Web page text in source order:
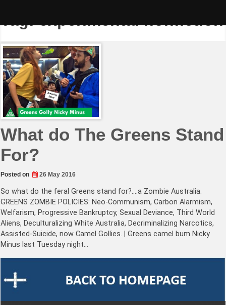
Tag:experimental nonfiction
What do The Greens Stand
For?
Posted on 26 May 2016
So what do the feral Greens stand for?….a Zombie Australia.
GREENS ZOMBIE POLICIES: Neo-Communism, Carbon Alarmism,
Welfarism, Progressive Bankruptcy, Sexual Deviance, Third World
Aliens, Deculturalizing White Australia, Decriminalizing Narcotics,
Assisted-Suicide, now Camel Gollies. | Greens camel bum Nicky
Minus last Tuesday night…